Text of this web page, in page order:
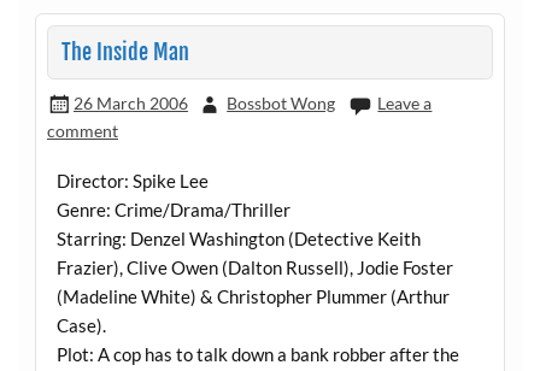
The Inside Man
26 March 2006 Bossbot Wong
Leave a
comment
Director: Spike Lee
Genre: Crime/Drama/Thriller
Starring: Denzel Washington (Detective Keith
Frazier), Clive Owen (Dalton Russell), Jodie Foster
(Madeline White) & Christopher Plummer (Arthur
Case).
Plot: A cop has to talk down a bank robber after the